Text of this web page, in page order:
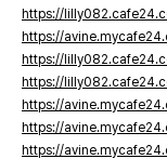
https://
https://
https://
https://
https://
https://
https://